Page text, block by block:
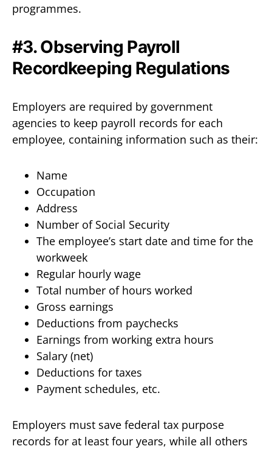
programmes.
#3. Observing Payroll
Recordkeeping Regulations
Employers are required by government
agencies to keep payroll records for each
employee, containing information such as their:
Name
Occupation
Address
Number of Social Security
The employee’s start date and time for the
workweek
Regular hourly wage
Total number of hours worked
Gross earnings
Deductions from paychecks
Earnings from working extra hours
Salary (net)
Deductions for taxes
Payment schedules, etc.
Employers must save federal tax purpose
records for at least four years, while all others